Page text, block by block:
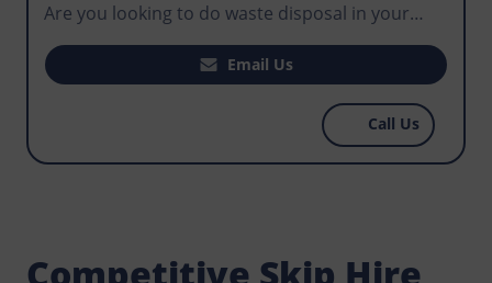
Are you looking to do waste disposal in your
house, office, or business premises? Does your
construction site need a skip that can be used
for routine disposal by workers to avoid
hazardous waste in the environment? Contact
Norris Andover now and get well priced skips to
match your budget.
Email Us
Call Us